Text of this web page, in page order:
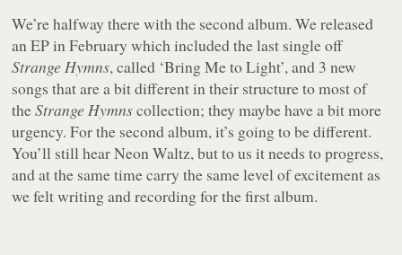
We’re halfway there with the second album. We released
an EP in February which included the last single off
Strange Hymns, called ‘Bring Me to Light’, and 3 new
songs that are a bit different in their structure to most of
theStrange Hymnscollection; they maybe have a bit more
urgency. For the second album, it’s going to be different.
You’ll still hear Neon Waltz, but to us it needs to progress,
and at the same time carry the same level of excitement as
we felt writing and recording for the first album.